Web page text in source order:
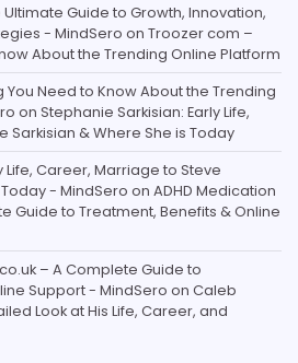
Guide to Growth, Innovation,
- MindSero on Troozer com –
About the Trending Online Platform
Need to Know About the Trending
on Stephanie Sarkisian: Early Life,
Sarkisian & Where She is Today
Life, Career, Marriage to Steve
- MindSero on ADHD Medication
Guide to Treatment, Benefits & Online
– A Complete Guide to
Support - MindSero on Caleb
Look at His Life, Career, and